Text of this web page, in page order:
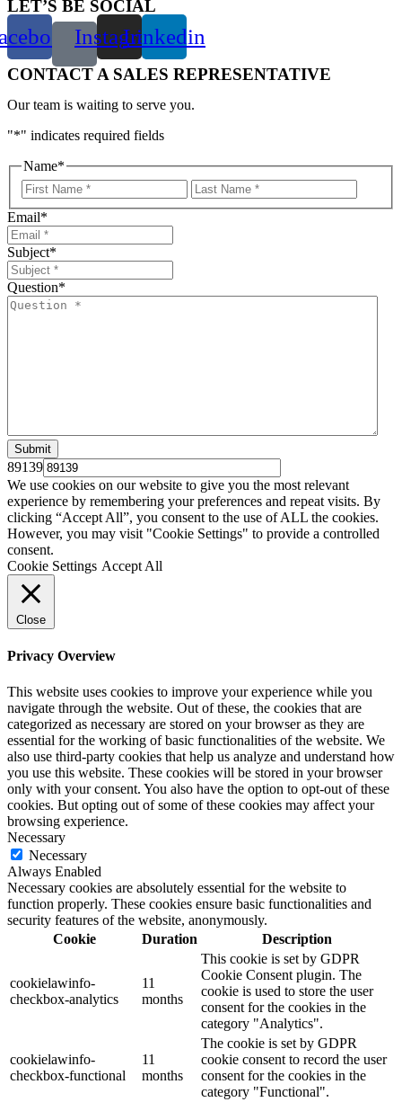
LET’S BE SOCIAL
InstagramLinkedin
CONTACT A SALES REPRESENTATIVE
Our team is waiting to serve you.
"*" indicates required fields
Name*
First
Email*
Subject*
Question*
89139
We use cookies on our website to give you the most relevant
experience by remembering your preferences and repeat visits. By
clicking “Accept All”, you consent to the use of ALL the cookies.
However, you may visit "Cookie Settings" to provide a controlled
consent.
Cookie Settings Accept All
Close
Privacy Overview
This website uses cookies to improve your experience while you
navigate through the website. Out of these, the cookies that are
categorized as necessary are stored on your browser as they are
essential for the working of basic functionalities of the website. We
also use third-party cookies that help us analyze and understand how
you use this website. These cookies will be stored in your browser
only with your consent. You also have the option to opt-out of these
cookies. But opting out of some of these cookies may affect your
browsing experience.
Necessary
Necessary
Always Enabled
Necessary cookies are absolutely essential for the website to
function properly. These cookies ensure basic functionalities and
security features of the website, anonymously.
Cookie
Duration Description
cookielawinfo-
checkbox-analytics
11
months
This cookie is set by GDPR
Cookie Consent plugin. The
cookie is used to store the user
consent for the cookies in the
category "Analytics".
cookielawinfo-
checkbox-functional
11
months
The cookie is set by GDPR
cookie consent to record the user
consent for the cookies in the
category "Functional".